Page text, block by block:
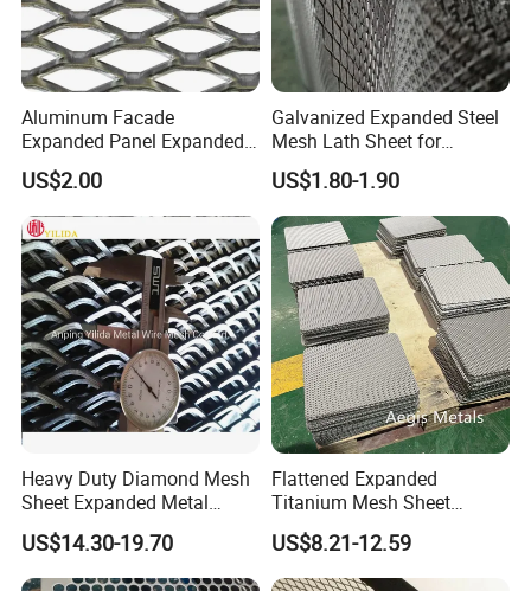
Aluminum Facade
Expanded Panel Expanded
Metal Mesh for Trailer
Flooring/ Diamond Mesh
Sheet Grille Metal Fence
Panels Expanded Iron Sheet
Mesh
US$2.00
Galvanized Expanded Steel
Mesh Lath Sheet for
Construction Plastering
Crack Resistance Concrete
Reinforcement Corner
Protection Interior Exterior
Wall Support
US$1.80-1.90
Heavy Duty Diamond Mesh
Sheet Expanded Metal
Mesh
US$14.30-19.70
Flattened Expanded
Titanium Mesh Sheet
Electrode Anode Titanium
Diamond Mesh
US$8.21-12.59